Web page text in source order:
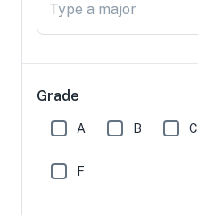
Type a major
Grade
A B C
F